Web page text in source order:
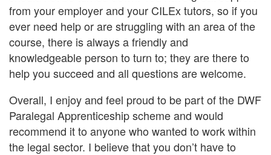
from your employer and your CILEx tutors, so if you
ever need help or are struggling with an area of the
course, there is always a friendly and
knowledgeable person to turn to; they are there to
help you succeed and all questions are welcome.
Overall, I enjoy and feel proud to be part of the DWF
Paralegal Apprenticeship scheme and would
recommend it to anyone who wanted to work within
the legal sector. I believe that you don’t have to